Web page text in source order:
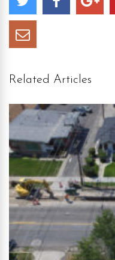
Related Articles